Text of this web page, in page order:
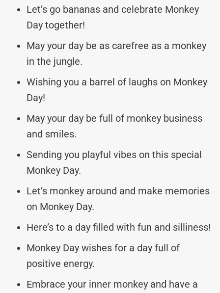
Let’s go bananas and celebrate Monkey
Day together!
May your day be as carefree as a monkey
in the jungle.
Wishing you a barrel of laughs on Monkey
Day!
May your day be full of monkey business
and smiles.
Sending you playful vibes on this special
Monkey Day.
Let’s monkey around and make memories
on Monkey Day.
Here’s to a day filled with fun and silliness!
Monkey Day wishes for a day full of
positive energy.
Embrace your inner monkey and have a